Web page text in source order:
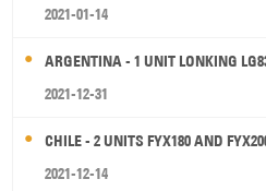
2021-01-14
ARGENTINA - 1 UNIT LONKING
2021-12-31
CHILE - 2 UNITS FYX180 AND
2021-12-14